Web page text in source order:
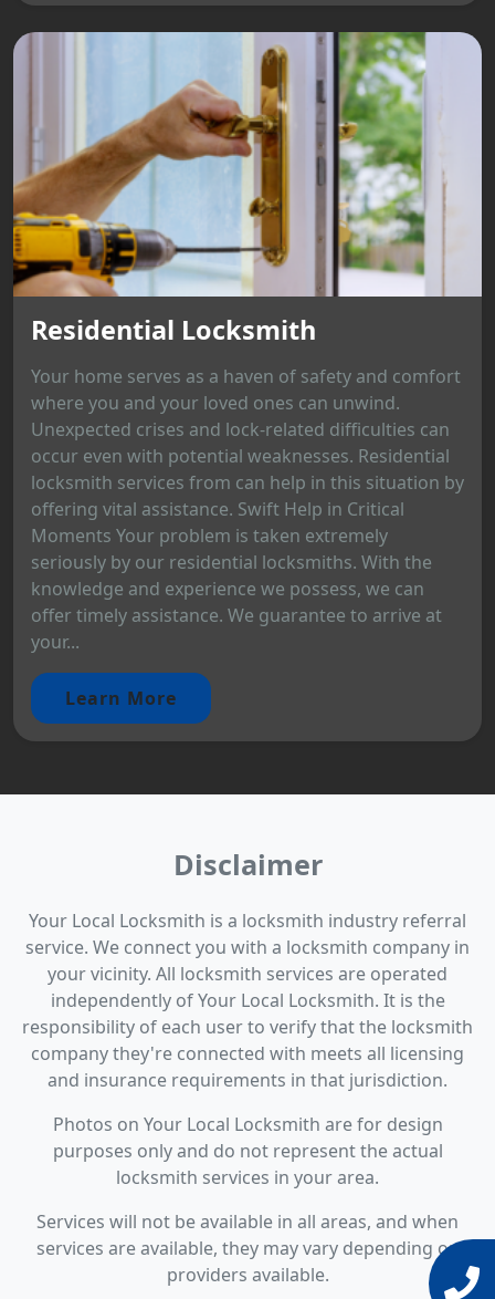
Residential Locksmith
Your home serves as a haven of safety and comfort
where you and your loved ones can unwind.
Unexpected crises and lock-related difficulties can
occur even with potential weaknesses. Residential
locksmith services from can help in this situation by
offering vital assistance. Swift Help in Critical
Moments Your problem is taken extremely
seriously by our residential locksmiths. With the
knowledge and experience we possess, we can
offer timely assistance. We guarantee to arrive at
your...
Learn More
Disclaimer
Your Local Locksmith is a locksmith industry referral
service. We connect you with a locksmith company in
your vicinity. All locksmith services are operated
independently of Your Local Locksmith. It is the
responsibility of each user to verify that the locksmith
company they're connected with meets all licensing
and insurance requirements in that jurisdiction.
Photos on Your Local Locksmith are for design
purposes only and do not represent the actual
locksmith services in your area.
Services will not be available in all areas, and when
services are available, they may vary depending on
providers available.